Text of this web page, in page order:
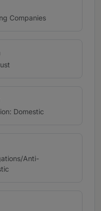
Companies
Domestic
Anti-